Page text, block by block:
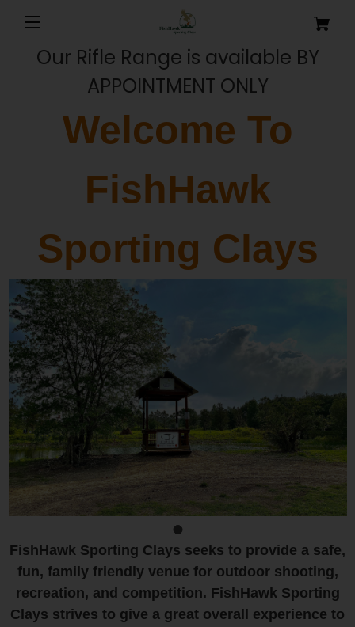
Our Rifle Range is available BY
APPOINTMENT ONLY
Welcome To
FishHawk
Sporting Clays
FishHawk Sporting Clays seeks to provide a safe,
fun, family friendly venue for outdoor shooting,
recreation, and competition. FishHawk Sporting
Clays strives to give a great overall experience to